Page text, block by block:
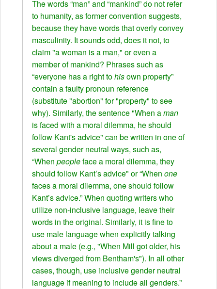
The words “man” and “mankind” do not refer
to humanity, as former convention suggests,
because they have words that overly convey
masculinity. It sounds odd, does it not, to
claim "a woman is a man," or even a
member of mankind? Phrases such as
“everyone has a right tohisown property”
contain a faulty pronoun reference
(substitute "abortion" for "property" to see
why). Similarly, the sentence "When aman
is faced with a moral dilemma, he should
follow Kant's advice" can be written in one of
several gender neutral ways, such as,
“When peopleface a moral dilemma, they
should follow Kant’s advice" or “When one
faces a moral dilemma, one should follow
Kant’s advice.” When quoting writers who
utilize non-inclusive language, leave their
words in the original. Similarly, it is fine to
use male language when explicitly talking
about a male (e.g., "When Mill got older, his
views diverged from Bentham's"). In all other
cases, though, use inclusive gender neutral
language if meaning to include all genders.”